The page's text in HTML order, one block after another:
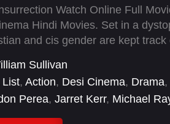
Watch Online Full
Hindi Movies. Set in a
and cis gender are kept
Sullivan
List, Action, Desi Cinema, Drama,
Perea, Jarret Kerr, Michael